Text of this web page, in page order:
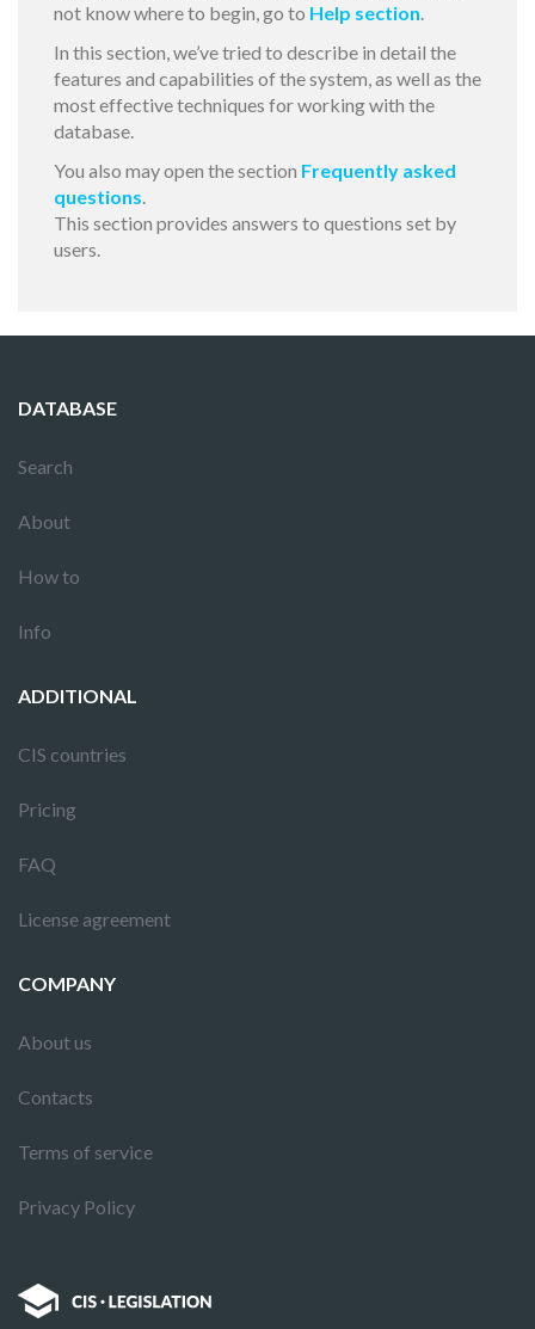
not know where to begin, go to Help section.
In this section, we’ve tried to describe in detail the
features and capabilities of the system, as well as the
most effective techniques for working with the
database.
You also may open the section Frequently asked
questions.
This section provides answers to questions set by
users.
DATABASE
Search
About
How to
Info
ADDITIONAL
CIS countries
Pricing
FAQ
License agreement
COMPANY
About us
Contacts
Terms of service
Privacy Policy